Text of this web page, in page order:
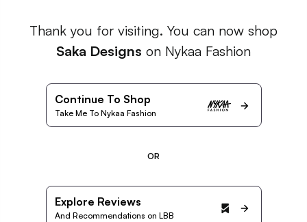
Thank you for visiting. You can now shop
Saka Designs on Nykaa Fashion
Continue To Shop
Take Me To Nykaa Fashion
OR
Explore Reviews
And Recommendations on LBB